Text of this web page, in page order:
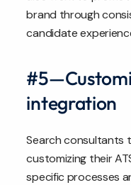
brand through
candidate
integration
Search consultants
customizing their
specific processes